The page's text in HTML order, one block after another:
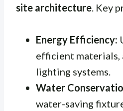
site architecture. Key
Energy Efficiency:
efficient materials,
lighting systems.
Water
water-saving